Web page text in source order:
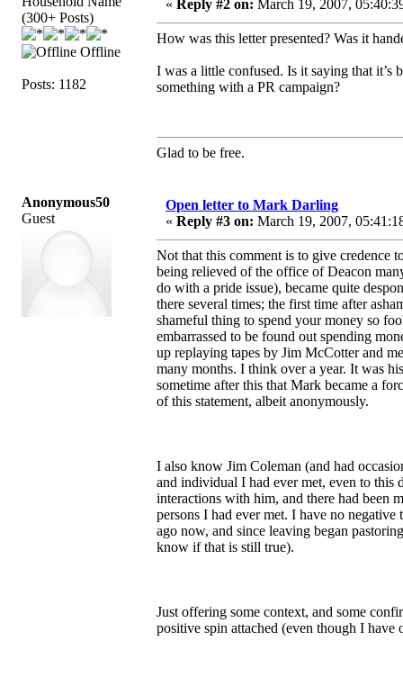
(300+ Posts)
Offline
Posts: 1182
« Reply #2 on: March 19, 2007,
How was this letter presented? Was it
I was a little confused. Is it saying that
something with a PR campaign?
Glad to be free.
Anonymous50
Guest
Open letter to Mark Darling
« Reply #3 on: March 19, 2007,
Not that this comment is to give credence
being relieved of the office of Deacon
do with a pride issue), became quite
there several times; the first time after
shameful thing to spend your money so
embarrassed to be found out spending
up replaying tapes by Jim McCotter and
many months. I think over a year. It was
sometime after this that Mark became a
of this statement, albeit anonymously.
I also know Jim Coleman (and had
and individual I had ever met, even to this
interactions with him, and there had been
persons I had ever met. I have no
ago now, and since leaving began
know if that is still true).
Just offering some context, and some
positive spin attached (even though I have